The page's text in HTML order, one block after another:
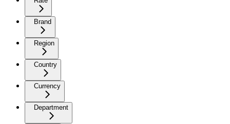
Brand
Region
Country
Currency
Department